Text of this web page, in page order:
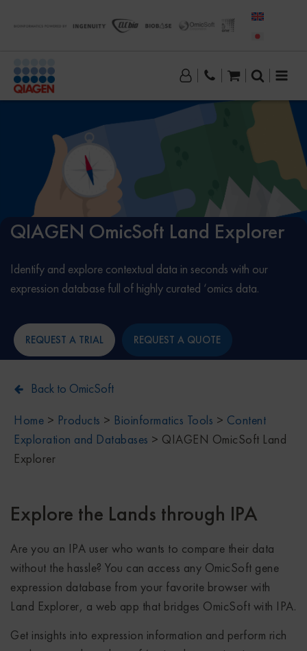
QIAGEN OmicSoft Land Explorer
Identify and explore contextual data in seconds with our
expression database full of highly curated ‘omics data.
REQUEST A TRIAL REQUEST A QUOTE
Back to OmicSoft
Home > Products > Bioinformatics Tools > Content
Exploration and Databases > QIAGEN OmicSoft Land
Explorer
Explore the Lands through IPA
Are you an IPA user who wants to compare their data
without the hassle? You can access any OmicSoft gene
expression database from your favorite browser with
Land Explorer, a web app that bridges OmicSoft with IPA.
Get insights into expression information and perform rich